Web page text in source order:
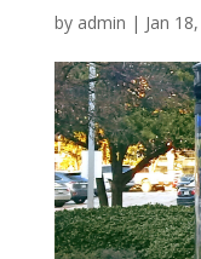
by admin | Jan